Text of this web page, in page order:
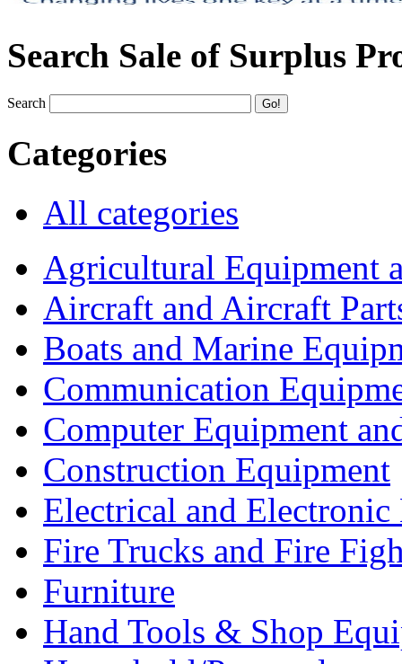
Search Sale of Surplus
Search
Categories
All categories
Agricultural Equipment
Aircraft and Aircraft
Boats and Marine
Communication
Computer Equipment
Construction Equipment
Electrical and Electronic
Fire Trucks and Fire
Furniture
Hand Tools & Shop